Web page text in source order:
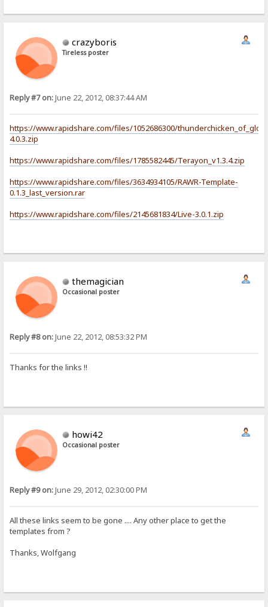
crazyboris
Tireless poster
Reply #7 on:June 22, 2012, 08:37:44 AM
https://www.rapidshare.com/files/1052686300/
4.0.3.zip
https://www.rapidshare.com/files/1785582445/Terayon_v1.3.4.zip
https://www.rapidshare.com/files/3634934105/RAWR-Template-
0.1.3_last_version.rar
https://www.rapidshare.com/files/2145681834/Live-3.0.1.zip
themagician
Occasional poster
Reply #8 on:June 22, 2012, 08:53:32 PM
Thanks for the links !!
howi42
Occasional poster
Reply #9 on:June 29, 2012, 02:30:00 PM
All these links seem to be gone .... Any other place to get the
templates from ?
Thanks, Wolfgang